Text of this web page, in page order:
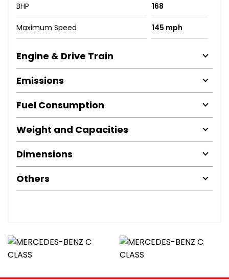
BHP 168
Maximum Speed 145 mph
Engine & Drive Train
Emissions
Fuel Consumption
Weight and Capacities
Dimensions
Others